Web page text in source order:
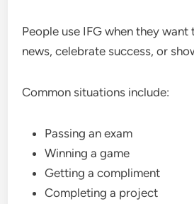
People use IFG when they want
news, celebrate success, or
Common situations include:
Passing an exam
Winning a game
Getting a compliment
Completing a project